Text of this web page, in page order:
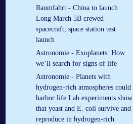
Raumfahrt - China to launch
Long March 5B crewed
spacecraft, space station test
launch
Astronomie - Exoplanets: How
we’ll search for signs of life
Astronomie - Planets with
hydrogen-rich atmospheres could
harbor life Lab experiments show
that yeast and E. coli survive and
reproduce in hydrogen-rich